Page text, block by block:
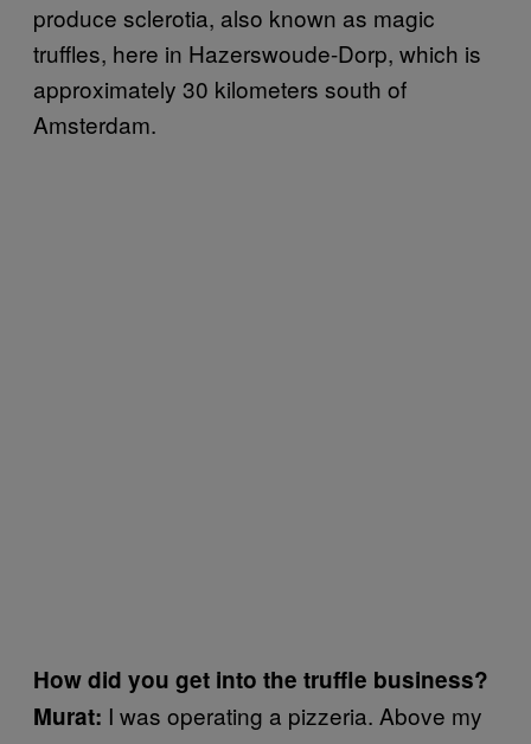
produce sclerotia, also known as magic
truffles, here in Hazerswoude-Dorp, which is
approximately 30 kilometers south of
Amsterdam.
How did you get into the truffle business?
Murat: I was operating a pizzeria. Above my